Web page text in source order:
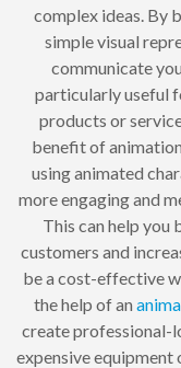
complex ideas. By
simple visual
communicate
particularly useful
products or
benefit of
using animated
more engaging and
This can help you
customers and
be a cost-effective
the help of an
create professional-
expensive equipment